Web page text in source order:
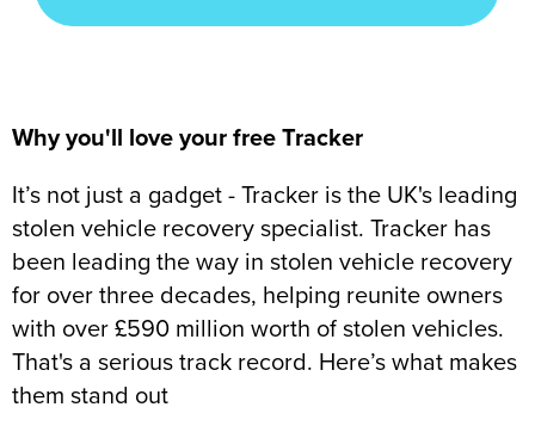
Why you'll love your free Tracker
It’s not just a gadget - Tracker is the UK's leading
stolen vehicle recovery specialist. Tracker has
been leading the way in stolen vehicle recovery
for over three decades, helping reunite owners
with over £590 million worth of stolen vehicles.
That's a serious track record. Here’s what makes
them stand out